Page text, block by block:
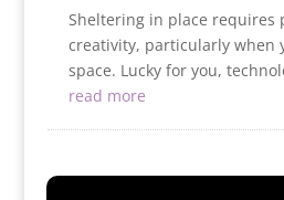
Sheltering in place requires
creativity, particularly when
space. Lucky for you,
read more